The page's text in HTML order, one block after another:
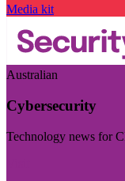
Media kit
Australian
Cybersecurity
Technology news for